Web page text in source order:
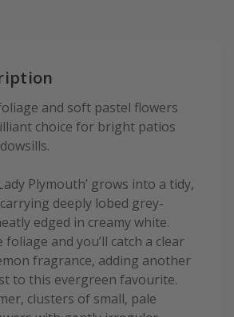
and soft pastel flowers
choice for bright patios
Plymouth’ grows into a tidy,
deeply lobed grey-
edged in creamy white.
and you’ll catch a clear
fragrance, adding another
to this evergreen favourite.
clusters of small, pale